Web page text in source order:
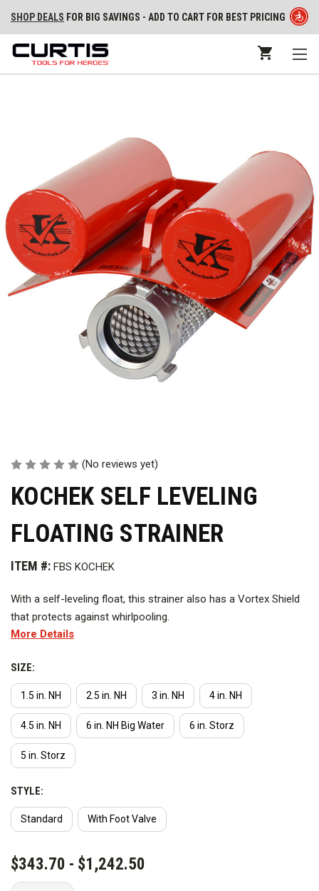
SHOP DEALS FOR BIG SAVINGS - ADD TO CART FOR BEST PRICING
(No reviews yet)
KOCHEK SELF LEVELING
FLOATING STRAINER
ITEM #: FBS KOCHEK
With a self-leveling float, this strainer also has a Vortex Shield
that protects against whirlpooling.
More Details
SIZE:
1.5 in. NH 2.5 in. NH 3 in. NH 4 in. NH
4.5 in. NH 6 in. NH Big Water 6 in. Storz
5 in. Storz
STYLE:
Standard With Foot Valve
CURRENT
STOCK:
$343.70 - $1,242.50